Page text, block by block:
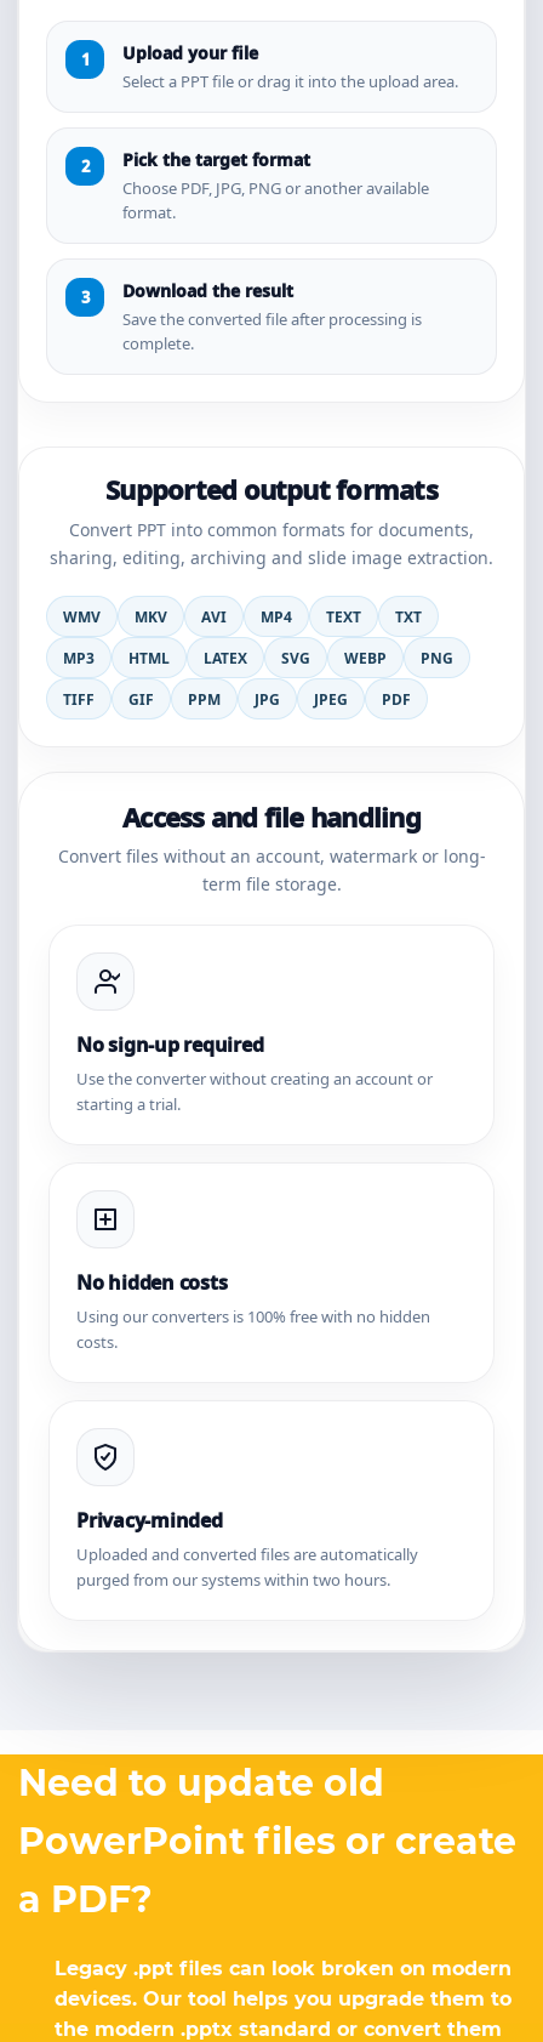
Upload your file
Select a PPT file or drag it into the upload area.
Pick the target format
Choose PDF, JPG, PNG or another available
format.
Download the result
Save the converted file after processing is
complete.
Supported output formats
Convert PPT into common formats for documents,
sharing, editing, archiving and slide image extraction.
WMV MKV AVI MP4 TEXT
TXT
MP3
HTML LATEX SVG WEBP
PNG
TIFF
GIF PPM JPG JPEG PDF
Access and file handling
Convert files without an account, watermark or long-
term file storage.
No sign-up required
Use the converter without creating an account or
starting a trial.
No hidden costs
Using our converters is 100% free with no hidden
costs.
Privacy-minded
Uploaded and converted files are automatically
purged from our systems within two hours.
Need to update old
PowerPoint files or create
a PDF?
Legacy .ppt files can look broken on modern
devices. Our tool helps you upgrade them to
the modern .pptx standard or convert them